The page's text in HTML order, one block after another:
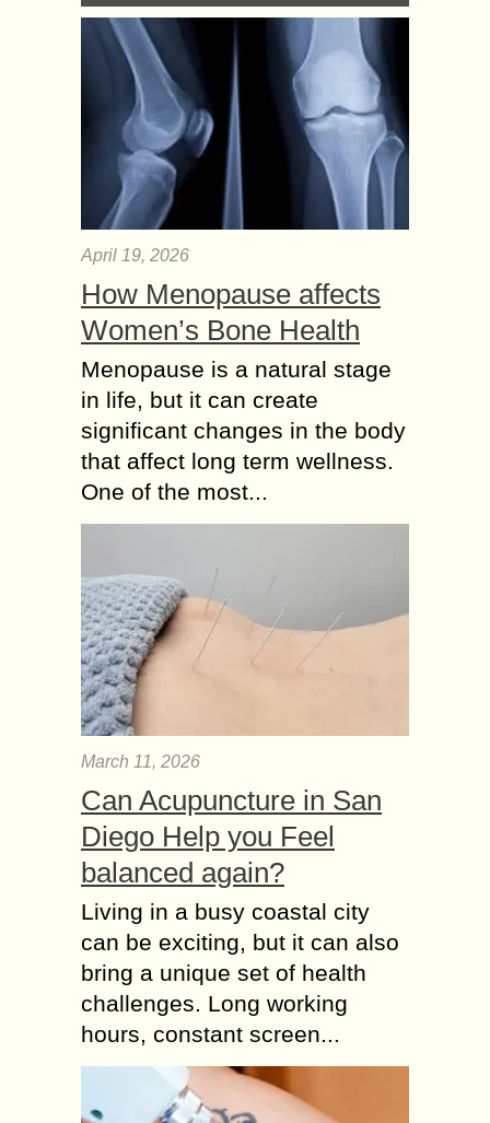
April 19, 2026
How Menopause affects
Women’s Bone Health
Menopause is a natural stage
in life, but it can create
significant changes in the body
that affect long term wellness.
One of the most...
March 11, 2026
Can Acupuncture in San
Diego Help you Feel
balanced again?
Living in a busy coastal city
can be exciting, but it can also
bring a unique set of health
challenges. Long working
hours, constant screen...